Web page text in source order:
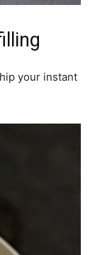
your instant